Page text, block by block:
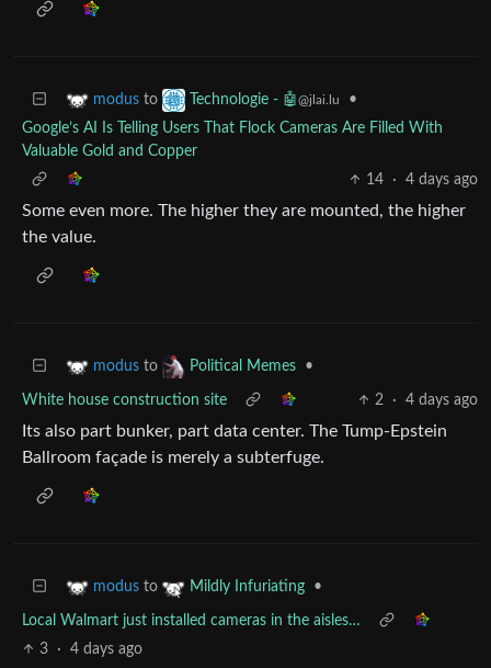
modus to Technologie - 🤖 @jlai.lu
•
Google’s AI Is Telling Users That Flock Cameras Are Filled With
Valuable Gold and Copper
14
· 4 days ago
Some even more. The higher they are mounted, the higher
the value.
modus to Political Memes •
White house construction site 2 · 4 days ago
Its also part bunker, part data center. The Tump-Epstein
Ballroom façade is merely a subterfuge.
modus to Mildly Infuriating •
Local Walmart just installed cameras in the aisles…
3
· 4 days ago